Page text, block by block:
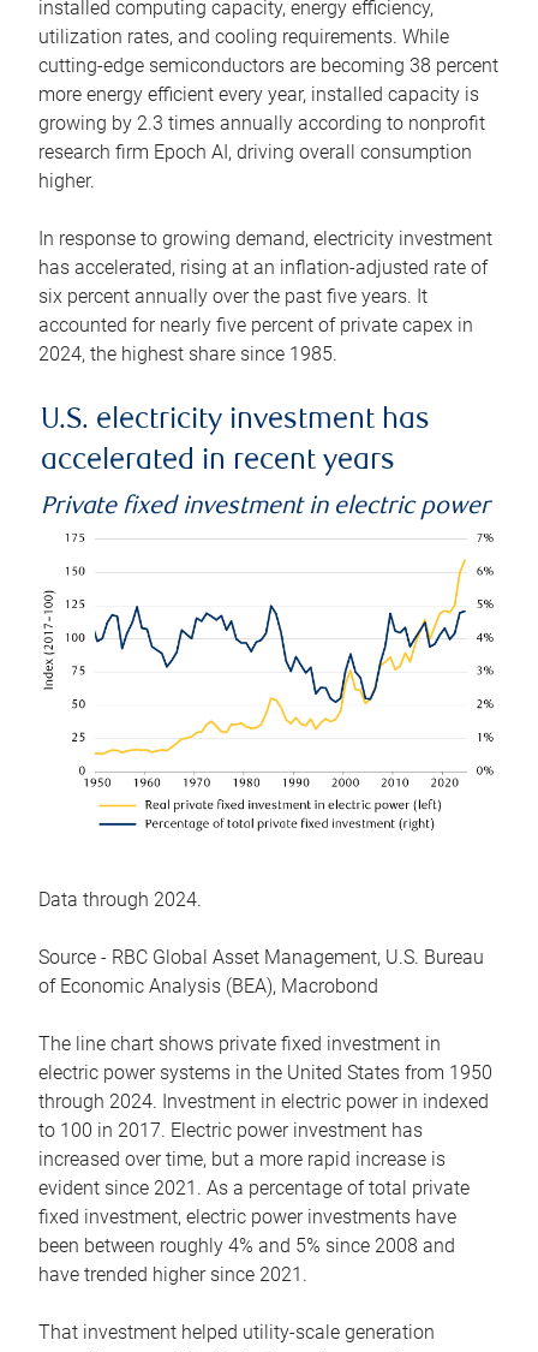
installed computing capacity, energy efficiency,
utilization rates, and cooling requirements. While
cutting-edge semiconductors are becoming 38 percent
more energy efficient every year, installed capacity is
growing by 2.3 times annually according to nonprofit
research firm Epoch AI, driving overall consumption
higher.
In response to growing demand, electricity investment
has accelerated, rising at an inflation-adjusted rate of
six percent annually over the past five years. It
accounted for nearly five percent of private capex in
2024, the highest share since 1985.
U.S. electricity investment has
accelerated in recent years
Private fixed investment in electric power
Data through 2024.
Source - RBC Global Asset Management, U.S. Bureau
of Economic Analysis (BEA), Macrobond
The line chart shows private fixed investment in
electric power systems in the United States from 1950
through 2024. Investment in electric power in indexed
to 100 in 2017. Electric power investment has
increased over time, but a more rapid increase is
evident since 2021. As a percentage of total private
fixed investment, electric power investments have
been between roughly 4% and 5% since 2008 and
have trended higher since 2021.
That investment helped utility-scale generation